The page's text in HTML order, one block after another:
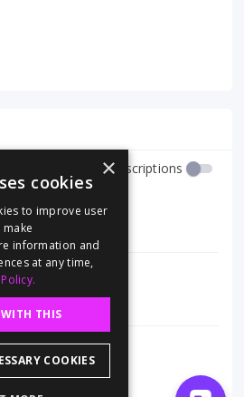
Show Job Descriptions
×
cookies
to improve user
information and
at any time,
THIS
COOKIES